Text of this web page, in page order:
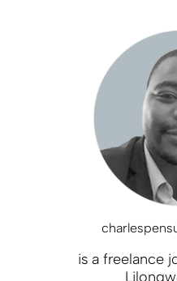
is a freelance